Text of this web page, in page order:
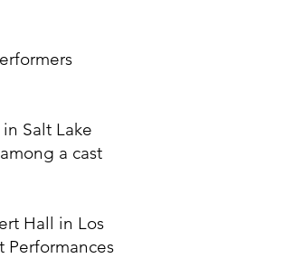
Salt Lake
a cast
Hall in Los